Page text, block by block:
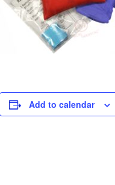
Add to calendar